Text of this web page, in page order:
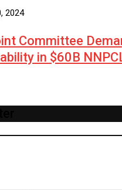
2024
Committee
in $60B